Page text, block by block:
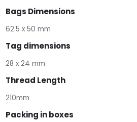
Bags Dimensions
62.5 x 50 mm
Tag dimensions
28 x 24 mm
Thread Length
210mm
Packing in boxes